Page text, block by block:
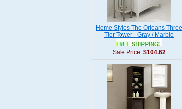
Home Styles The Orleans Three
Tier Tower - Gray / Marble
Sale Price: $104.62